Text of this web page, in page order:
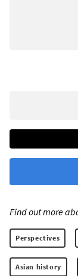
Find out more
Perspectives
Asian history